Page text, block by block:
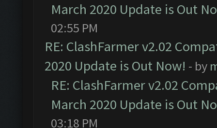
March 2020 Update is Out
02:55 PM
RE: ClashFarmer v2.02
2020 Update is Out Now! - by
RE: ClashFarmer v2.02
March 2020 Update is Out
03:18 PM